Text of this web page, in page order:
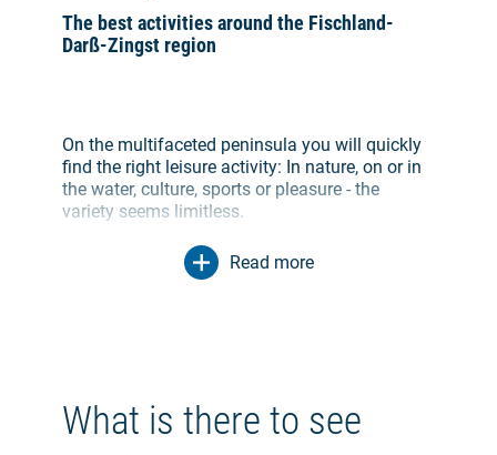
The best activities around the Fischland-
Darß-Zingst region
On the multifaceted peninsula you will quickly
find the right leisure activity: In nature, on or in
the water, culture, sports or pleasure - the
variety seems limitless.
Explore the Peninsula on Theme Trails
artists can be discovered. A hike along the
Darßer Haustürenpfad leads past the famous,
Read more
What is there to see